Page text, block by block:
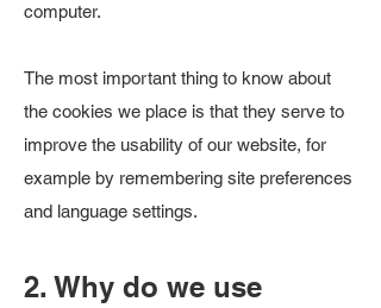
computer.
The most important thing to know about
the cookies we place is that they serve to
improve the usability of our website, for
example by remembering site preferences
and language settings.
2. Why do we use